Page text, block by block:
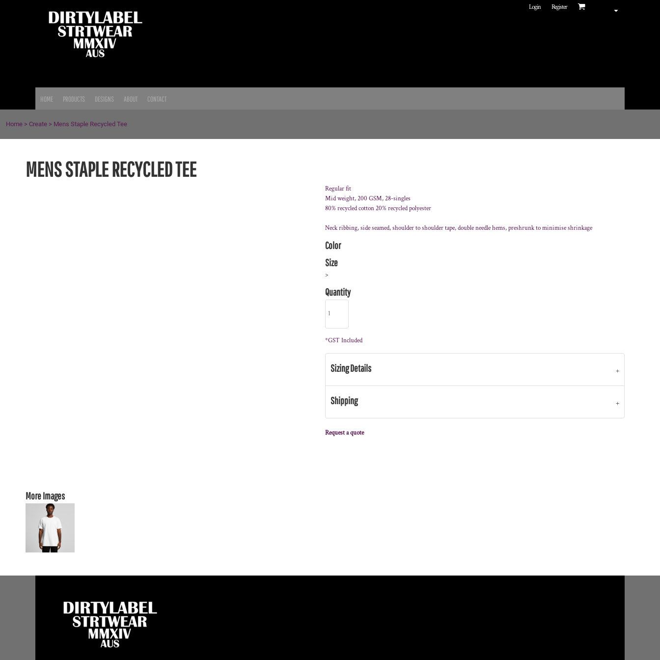
Login Register
HOME PRODUCTS DESIGNS ABOUT CONTACT
Home > Create > Mens Staple Recycled Tee
MENS STAPLE RECYCLED TEE
More Images
Regular fit
Mid weight, 200 GSM, 28-singles
80% recycled cotton 20% recycled polyester
Neck ribbing, side seamed, shoulder to shoulder tape, double needle hems, preshrunk to minimise shrinkage
Color
Size
>
Quantity
*GST Included
Sizing Details
Shipping
Request a quote
CART: 0 ITEM